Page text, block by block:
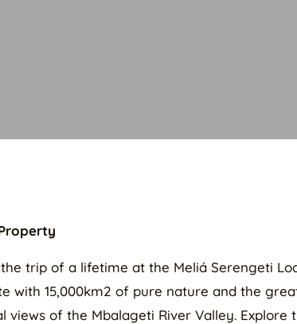
trip of a lifetime at the Meliá Serengeti
with 15,000km2 of pure nature and the
views of the Mbalageti River Valley.